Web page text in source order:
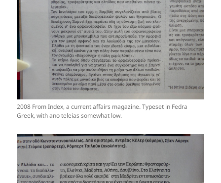
2008 From Index, a current affairs magazine. Typeset in Fedra
Greek, with ano teleias somewhat low.